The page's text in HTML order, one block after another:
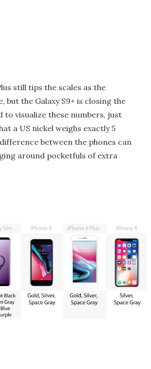
still tips the scales as the
but the Galaxy S9+ is closing the
to visualize these numbers, just
a US nickel weighs exactly 5
between the phones can
around pocketfuls of extra